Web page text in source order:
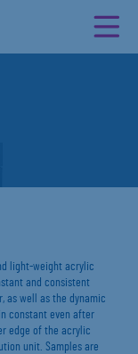
light-weight acrylic
and consistent
as well as the dynamic
constant even after
edge of the acrylic
unit. Samples are